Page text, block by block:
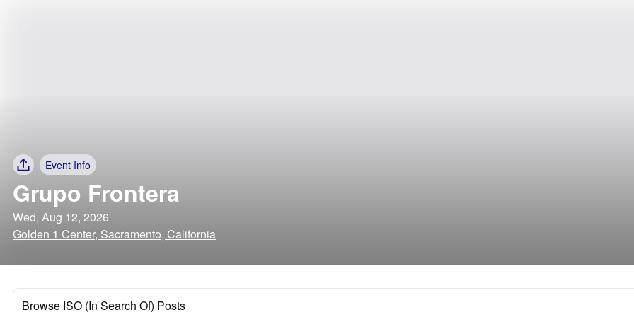
Event Info
Grupo Frontera
Wed, Aug 12, 2026
Golden 1 Center, Sacramento, California
Browse ISO (In Search Of) Posts